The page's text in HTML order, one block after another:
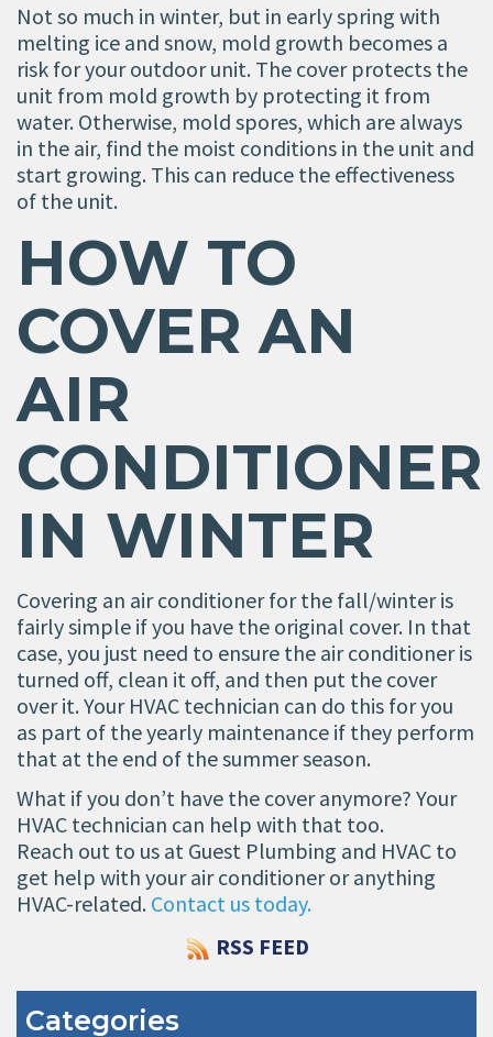
Not so much in winter, but in early spring with
melting ice and snow, mold growth becomes a
risk for your outdoor unit. The cover protects the
unit from mold growth by protecting it from
water. Otherwise, mold spores, which are always
in the air, find the moist conditions in the unit and
start growing. This can reduce the effectiveness
of the unit.
HOW TO
COVER AN
AIR
CONDITIONER
IN WINTER
Covering an air conditioner for the fall/winter is
fairly simple if you have the original cover. In that
case, you just need to ensure the air conditioner is
turned off, clean it off, and then put the cover
over it. Your HVAC technician can do this for you
as part of the yearly maintenance if they perform
that at the end of the summer season.
What if you don’t have the cover anymore? Your
HVAC technician can help with that too.
Reach out to us at Guest Plumbing and HVAC to
get help with your air conditioner or anything
HVAC-related. Contact us today.
RSS FEED
Categories